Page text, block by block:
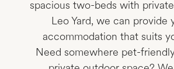
spacious two-beds with
Leo Yard, we can provide
accommodation that suits
Need somewhere pet-